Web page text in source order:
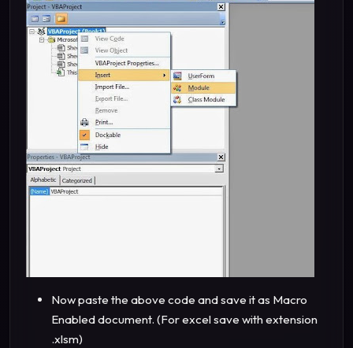
Now paste the above code and save it as Macro
Enabled document. (For excel save with extension
.xlsm)